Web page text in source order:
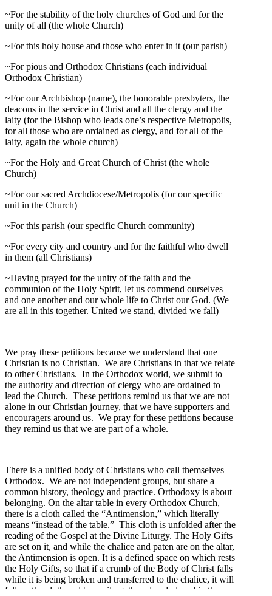
~For the stability of the holy churches of God and for the
unity of all (the whole Church)
~For this holy house and those who enter in it (our parish)
~For pious and Orthodox Christians (each individual
Orthodox Christian)
~For our Archbishop (name), the honorable presbyters, the
deacons in the service in Christ and all the clergy and the
laity (for the Bishop who leads one’s respective Metropolis,
for all those who are ordained as clergy, and for all of the
laity, again the whole church)
~For the Holy and Great Church of Christ (the whole
Church)
~For our sacred Archdiocese/Metropolis (for our specific
unit in the Church)
~For this parish (our specific Church community)
~For every city and country and for the faithful who dwell
in them (all Christians)
~Having prayed for the unity of the faith and the
communion of the Holy Spirit, let us commend ourselves
and one another and our whole life to Christ our God. (We
are all in this together. United we stand, divided we fall)
We pray these petitions because we understand that one
Christian is no Christian. We are Christians in that we relate
to other Christians. In the Orthodox world, we submit to
the authority and direction of clergy who are ordained to
lead the Church. These petitions remind us that we are not
alone in our Christian journey, that we have supporters and
encouragers around us. We pray for these petitions because
they remind us that we are part of a whole.
There is a unified body of Christians who call themselves
Orthodox. We are not independent groups, but share a
common history, theology and practice. Orthodoxy is about
belonging. On the altar table in every Orthodox Church,
there is a cloth called the “Antimension,” which literally
means “instead of the table.” This cloth is unfolded after the
reading of the Gospel at the Divine Liturgy. The Holy Gifts
are set on it, and while the chalice and paten are on the altar,
the Antimension is open. It is a defined space on which rests
the Holy Gifts, so that if a crumb of the Body of Christ falls
while it is being broken and transferred to the chalice, it will
fall on the cloth and be easily gathered and placed in the